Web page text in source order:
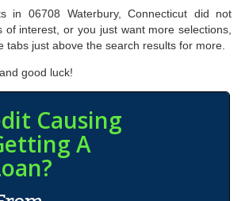
in 06708 Waterbury, Connecticut did not
of interest, or you just want more selections,
tabs just above the search results for more.
good luck!
Causing
A